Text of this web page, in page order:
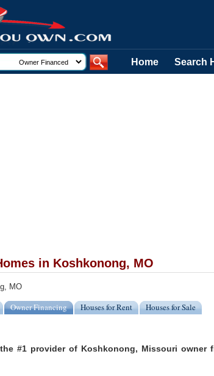
Home Search
in Koshkonong, MO
MO
Owner Financing Houses for Rent Houses for Sale
#1 provider of Koshkonong, Missouri owner